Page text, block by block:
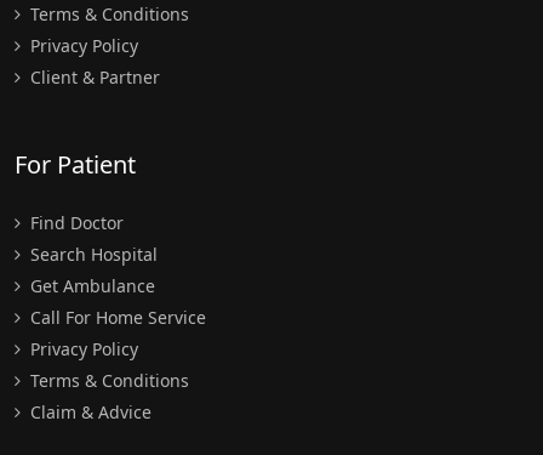
Terms & Conditions
Privacy Policy
Client & Partner
For Patient
Find Doctor
Search Hospital
Get Ambulance
Call For Home Service
Privacy Policy
Terms & Conditions
Claim & Advice